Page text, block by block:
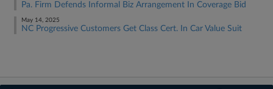
Pa. Firm Defends Informal Biz Arrangement In Coverage Bid
May 14, 2025
NC Progressive Customers Get Class Cert. In Car Value Suit